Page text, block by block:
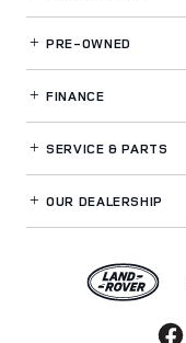
PRE-OWNED
FINANCE
SERVICE& PARTS
OUR DEALERSHIP